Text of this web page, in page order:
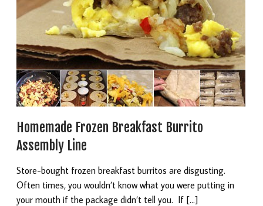
Homemade Frozen Breakfast Burrito
Assembly Line
Store-bought frozen breakfast burritos are disgusting.
Often times, you wouldn’t know what you were putting in
your mouth if the package didn’t tell you. If […]